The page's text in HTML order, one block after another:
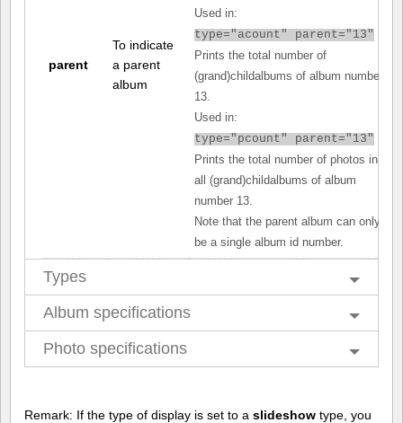
parent
To indicate
a parent
album
Used in:
type="acount" parent="13"
Prints the total number of
(grand)childalbums of album number
13.
Used in:
type="pcount" parent="13"
Prints the total number of photos in
all (grand)childalbums of album
number 13.
Note that the parent album can only
be a single album id number.
Types
Album specifications
Photo specifications
Remark: If the type of display is set to a slideshow type, you